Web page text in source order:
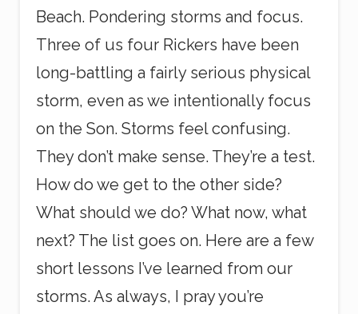
Beach. Pondering storms and focus.
Three of us four Rickers have been
long-battling a fairly serious physical
storm, even as we intentionally focus
on the Son. Storms feel confusing.
They don’t make sense. They’re a test.
How do we get to the other side?
What should we do? What now, what
next? The list goes on. Here are a few
short lessons I’ve learned from our
storms. As always, I pray you’re